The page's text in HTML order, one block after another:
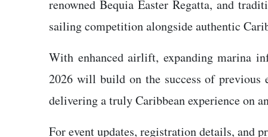
renowned Bequia Easter Regatta, and
sailing competition alongside authentic
With enhanced airlift, expanding marina
2026 will build on the success of previous
delivering a truly Caribbean experience on
For event updates, registration details, and